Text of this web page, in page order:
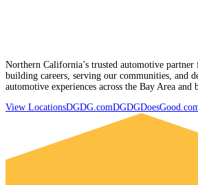
Northern California’s trusted automotive
building careers, serving our communities, and
automotive experiences across the Bay Area and
View LocationsDGDG.com